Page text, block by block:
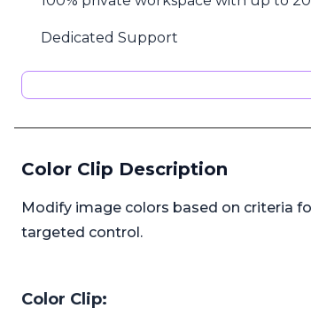
Dedicated Support
Color Clip Description
Modify image colors based on criteria
targeted control.
Color Clip: